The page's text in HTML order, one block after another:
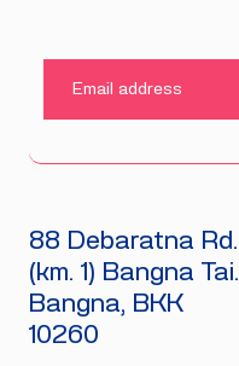
88 Debaratna Rd.
(km. 1) Bangna Tai.
Bangna, BKK
10260